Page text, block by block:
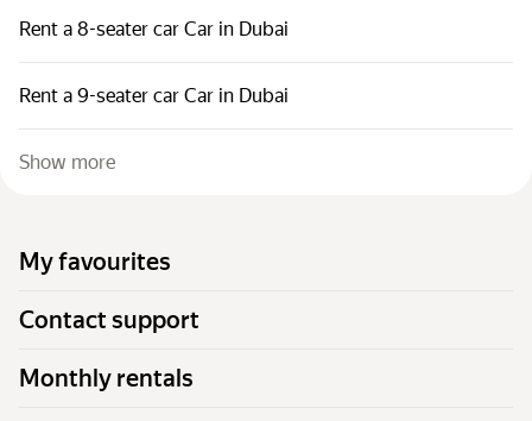
Rent a 8-seater car Car in Dubai
Rent a 9-seater car Car in Dubai
Show more
My favourites
Contact support
Monthly rentals